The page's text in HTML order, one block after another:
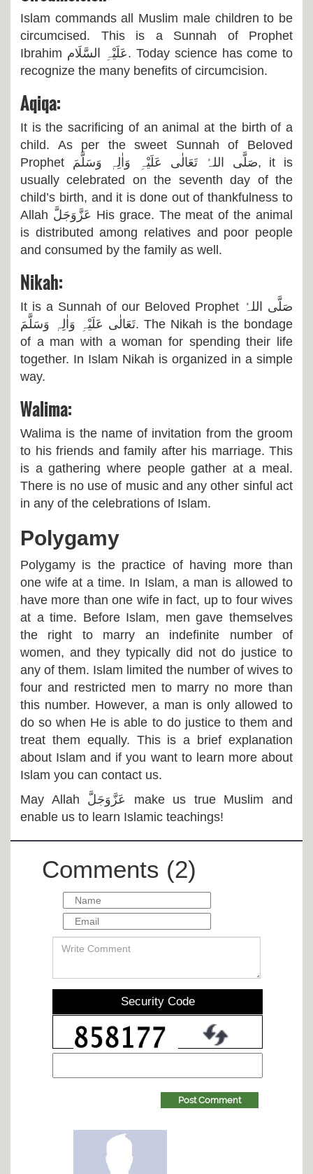
Islam commands all Muslim male children to be
circumcised. This is a Sunnah of Prophet
Ibrahim عَلَیْہِ السَّلَام. Today science has come to
recognize the many benefits of circumcision.
Aqiqa:
It is the sacrificing of an animal at the birth of a
child. As per the sweet Sunnah of Beloved
Prophet
صَلَّی اللہُ تَعَالٰی عَلَیْہِ وَاٰلِہٖ وَسَلَّمَ, it is
usually celebrated on the seventh day of the
child’s birth, and it is done out of thankfulness to
Allah عَزَّوَجَلَّ His grace. The meat of the animal
is distributed among relatives and poor people
and consumed by the family as well.
Nikah:
It is a Sunnah of our Beloved Prophet صَلَّی اللہُ
تَعَالٰی عَلَیْہِ وَاٰلِہٖ وَسَلَّمَ. The Nikah is the bondage
of a man with a woman for spending their life
together. In Islam Nikah is organized in a simple
way.
Walima:
Walima is the name of invitation from the groom
to his friends and family after his marriage. This
is a gathering where people gather at a meal.
There is no use of music and any other sinful act
in any of the celebrations of Islam.
Polygamy
Polygamy is the practice of having more than
one wife at a time. In Islam, a man is allowed to
have more than one wife in fact, up to four wives
at a time. Before Islam, men gave themselves
the right to marry an indefinite number of
women, and they typically did not do justice to
any of them. Islam limited the number of wives to
four and restricted men to marry no more than
this number. However, a man is only allowed to
do so when He is able to do justice to them and
treat them equally. This is a brief explanation
about Islam and if you want to learn more about
Islam you can contact us.
May Allah عَزَّوَجَلَّ
make us true Muslim and
enable us to learn Islamic teachings!
Comments (2)
Security Code
Post Comment